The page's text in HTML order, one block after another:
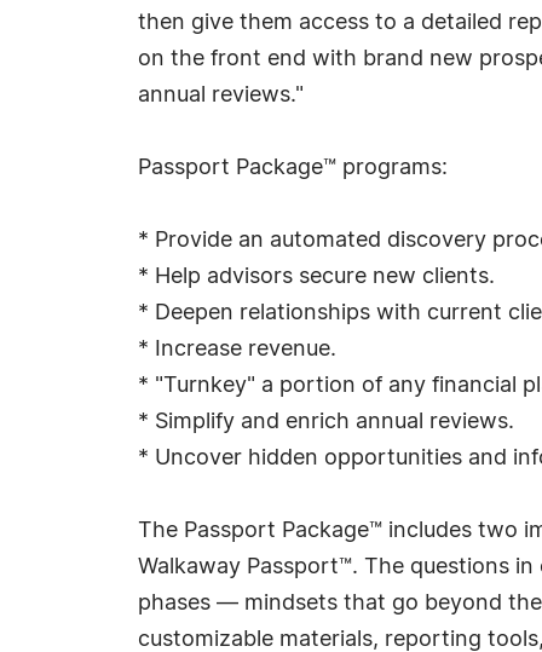
then give them access to a detailed
on the front end with brand new
annual reviews."
Passport Package™ programs:
* Provide an automated discovery
* Help advisors secure new clients.
* Deepen relationships with current
* Increase revenue.
* "Turnkey" a portion of any financial
* Simplify and enrich annual reviews.
* Uncover hidden opportunities and
The Passport Package™ includes two
Walkaway Passport™. The questions
phases — mindsets that go beyond
customizable materials, reporting